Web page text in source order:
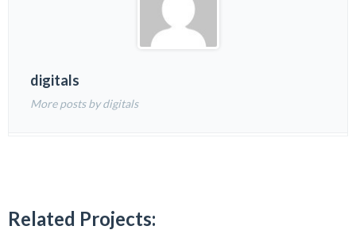
digitals
More posts by digitals
Related Projects: